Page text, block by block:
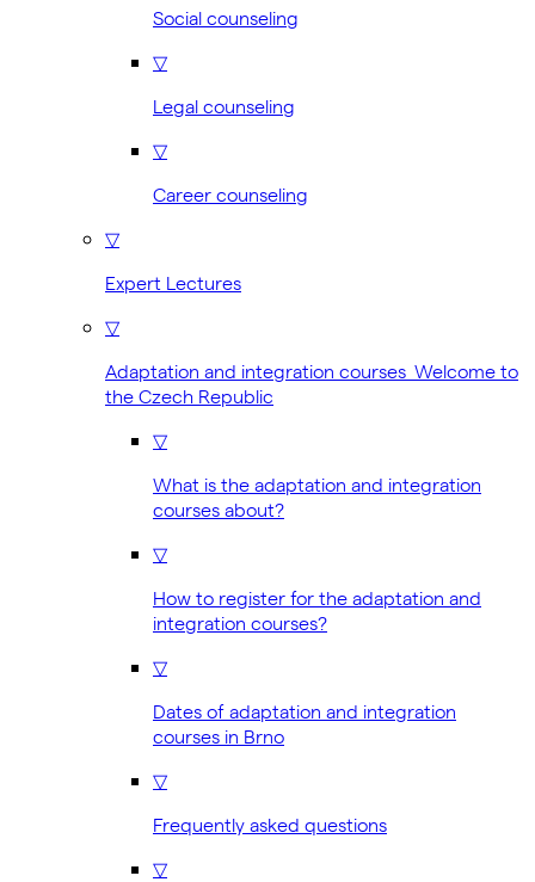
Social counseling
▽
Legal counseling
▽
Career counseling
▽
Expert Lectures
▽
Adaptation and integration courses Welcome to
the Czech Republic
▽
What is the adaptation and integration
courses about?
▽
How to register for the adaptation and
integration courses?
▽
Dates of adaptation and integration
courses in Brno
▽
Frequently asked questions
▽